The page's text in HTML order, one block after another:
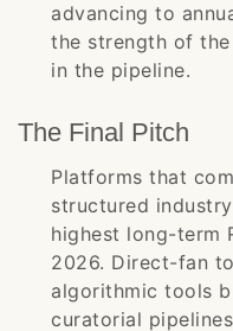
advancing to
the strength of
in the pipeline.
The Final Pitch
Platforms that
structured
highest long-term
2026. Direct-fan
algorithmic tools
curatorial